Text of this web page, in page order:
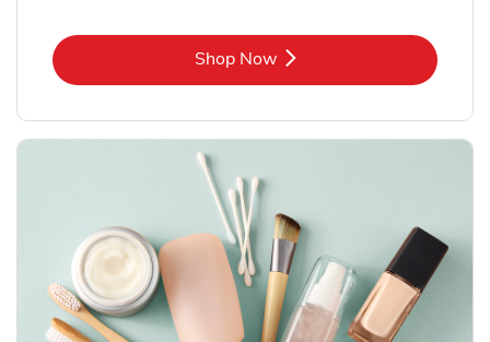
Shop NowLink Opens in New Tab